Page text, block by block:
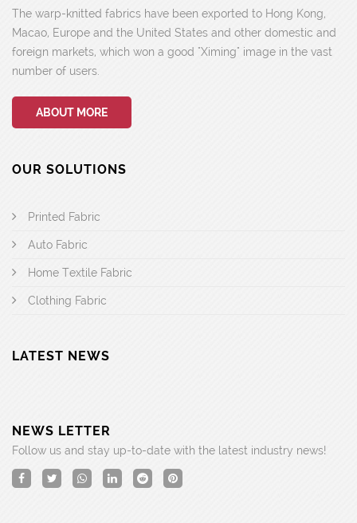
The warp-knitted fabrics have been exported to Hong Kong,
Macao, Europe and the United States and other domestic and
foreign markets, which won a good "Ximing" image in the vast
number of users.
ABOUT MORE
OUR SOLUTIONS
Printed Fabric
Auto Fabric
Home Textile Fabric
Clothing Fabric
LATEST NEWS
NEWS LETTER
Follow us and stay up-to-date with the latest industry news!